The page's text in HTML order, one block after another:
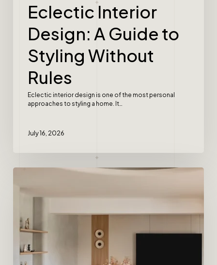
Eclectic Interior
Design: A Guide to
Styling Without
Rules
Eclectic interior design is one of the most personal
approaches to styling a home. It…
July 16, 2026